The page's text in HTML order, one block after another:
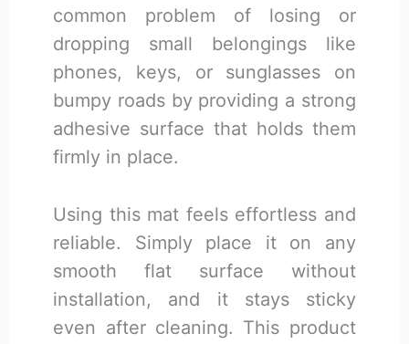
common problem of losing or
dropping small belongings like
phones, keys, or sunglasses on
bumpy roads by providing a strong
adhesive surface that holds them
firmly in place.
Using this mat feels effortless and
reliable. Simply place it on any
smooth flat surface without
installation, and it stays sticky
even after cleaning. This product